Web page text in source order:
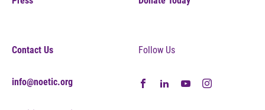
Contact Us
info@noetic.org
Follow Us